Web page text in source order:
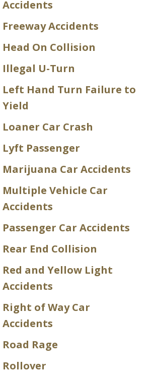
Accidents
Freeway Accidents
Head On Collision
Illegal U-Turn
Left Hand Turn Failure to
Yield
Loaner Car Crash
Lyft Passenger
Marijuana Car Accidents
Multiple Vehicle Car
Accidents
Passenger Car Accidents
Rear End Collision
Red and Yellow Light
Accidents
Right of Way Car
Accidents
Road Rage
Rollover